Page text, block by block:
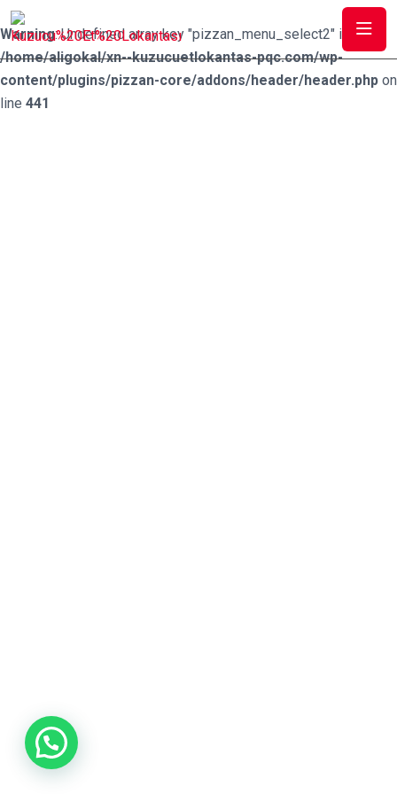
Warning: Undefined array key "pizzan_menu_select2" in
/home/aligokal/xn--kuzucuetlokantas-pqc.com/wp-
content/plugins/pizzan-core/addons/header/header.php on
line 441